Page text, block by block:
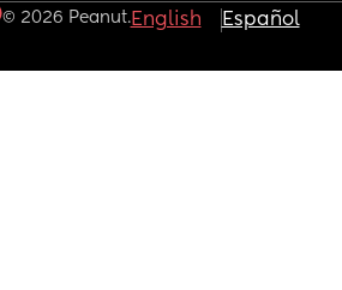
© 2026 Peanut.English Español